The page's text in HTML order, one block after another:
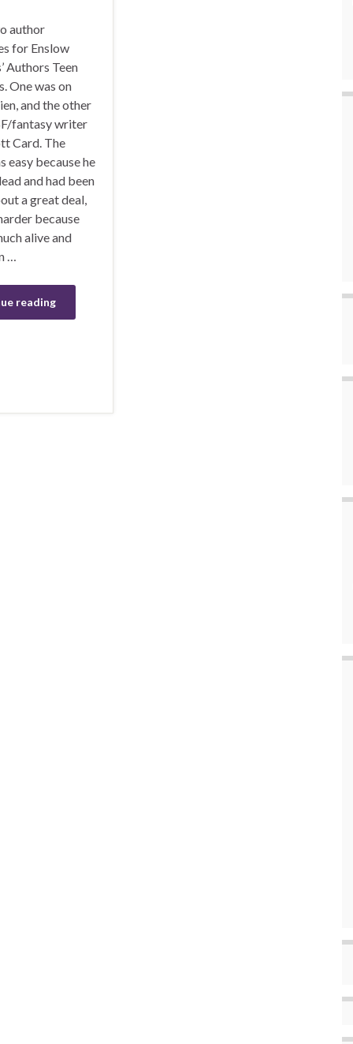
author
for Enslow
Authors Teen
One was on
and the other
fantasy writer
Card. The
easy because he
and had been
a great deal,
because
alive and
…
reading